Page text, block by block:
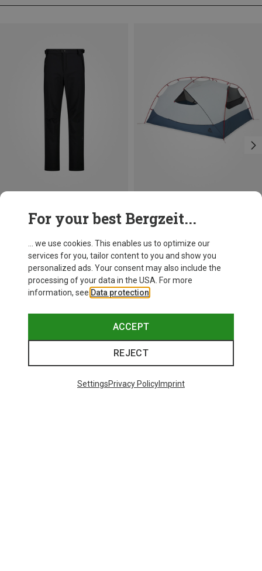
MSR
Hubba Hubba HD 3P Tent
6.125,03 kr.
For your best Bergzeit...
... we use cookies. This enables us to optimize our
services for you, tailor content to you and show you
personalized ads. Your consent may also include the
processing of your data in the USA. For more
information, see Data protection
ACCEPT
REJECT
SettingsPrivacy PolicyImprint